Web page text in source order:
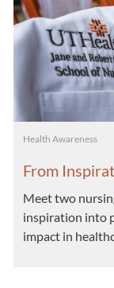
Category
Health Awareness
From
ext
Meet two
inspiration into
impact in